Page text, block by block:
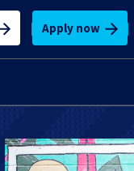
Apply now